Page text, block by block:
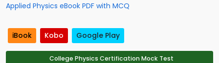
Applied Physics eBook PDF with MCQ
iBook Kobo Google Play
College Physics Certification Mock Test